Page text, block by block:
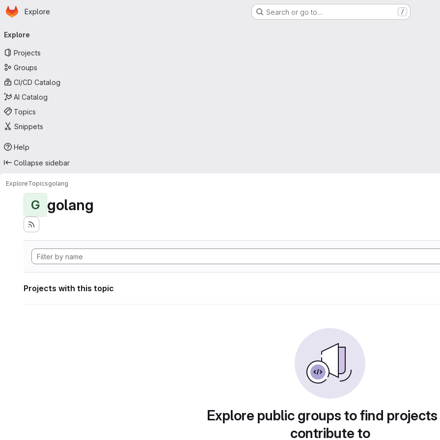
Skip to main content
Homepage
Explore Search or go to… /
navigation
Explore
Projects
Groups
CI/CD Catalog
AI Catalog
Topics
Snippets
Help
Collapse sidebar
ExploreTopicsgolang
G golang
Projects with this topic
Explore public groups to find
contribute to